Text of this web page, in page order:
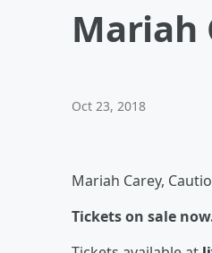
Mariah
Oct 23, 2018
Mariah Carey,
Tickets on sale